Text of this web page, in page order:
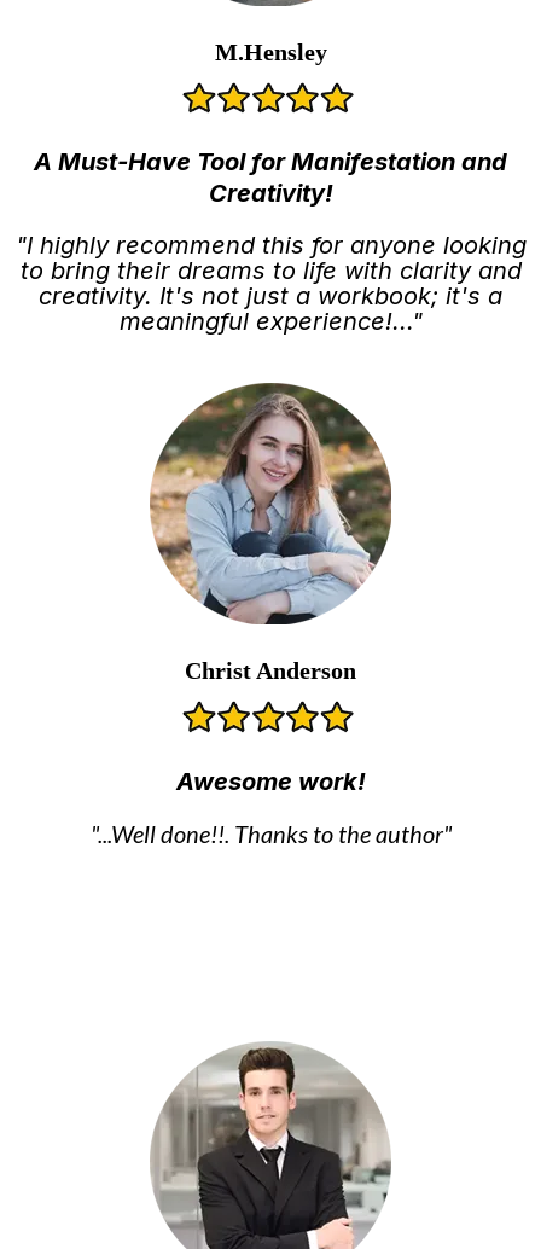
M.Hensley
A Must-Have Tool for Manifestation and
Creativity!
"I highly recommend this for anyone looking
to bring their dreams to life with clarity and
creativity. It's not just a workbook; it's a
meaningful experience!..."
Christ Anderson
Awesome work!
"...Well done!!. Thanks to the author"